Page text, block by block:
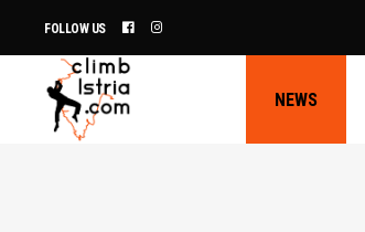
FOLLOW US
NEWS